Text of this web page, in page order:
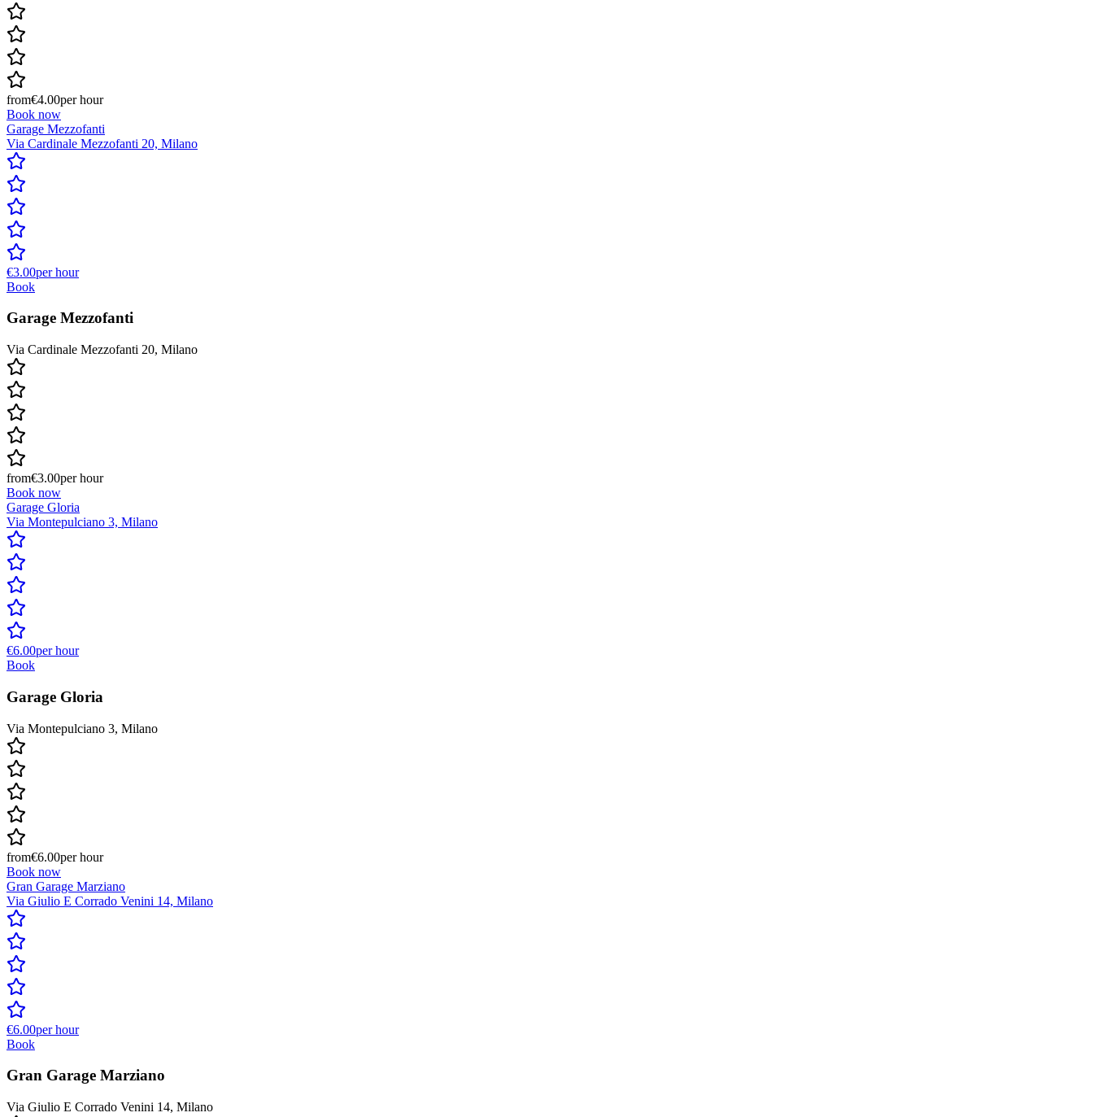
from€4.00per hour
Book now
Garage Mezzofanti
Via Cardinale Mezzofanti 20, Milano
€3.00per hour
Book
Garage Mezzofanti
Via Cardinale Mezzofanti 20, Milano
from€3.00per hour
Book now
Garage Gloria
Via Montepulciano 3, Milano
€6.00per hour
Book
Garage Gloria
Via Montepulciano 3, Milano
from€6.00per hour
Book now
Gran Garage Marziano
Via Giulio E Corrado Venini 14, Milano
€6.00per hour
Book
Gran Garage Marziano
Via Giulio E Corrado Venini 14, Milano